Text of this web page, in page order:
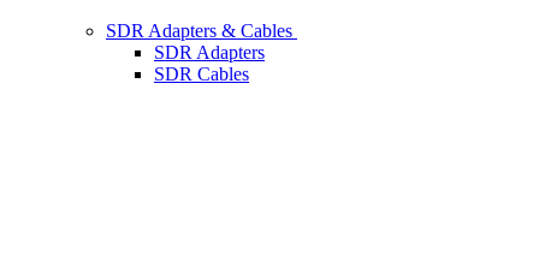
SDR Adapters & Cables
SDR Adapters
SDR Cables